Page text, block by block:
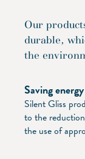
Our
durable,
the
Saving
Silent Gliss
to the
the use of